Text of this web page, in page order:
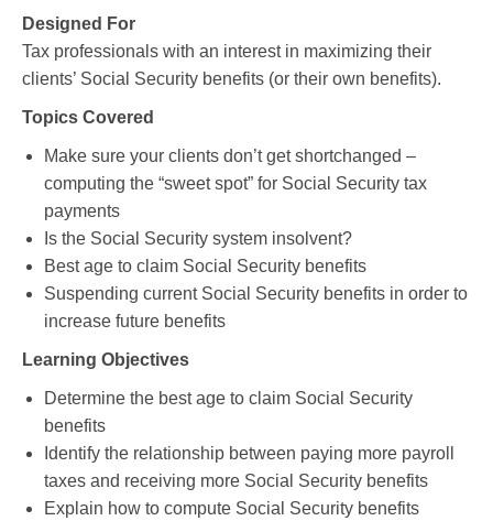
Designed For
Tax professionals with an interest in maximizing their
clients’ Social Security benefits (or their own benefits).
Topics Covered
Make sure your clients don’t get shortchanged –
computing the “sweet spot” for Social Security tax
payments
Is the Social Security system insolvent?
Best age to claim Social Security benefits
Suspending current Social Security benefits in order to
increase future benefits
Learning Objectives
Determine the best age to claim Social Security
benefits
Identify the relationship between paying more payroll
taxes and receiving more Social Security benefits
Explain how to compute Social Security benefits